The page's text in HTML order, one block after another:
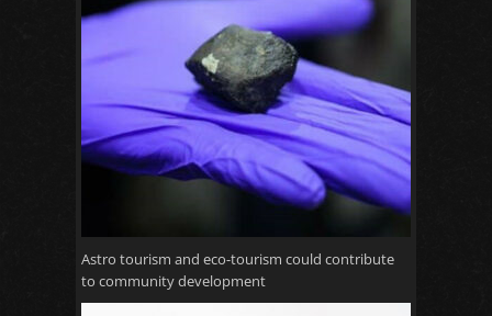
Astro tourism and eco-tourism could contribute
to community development